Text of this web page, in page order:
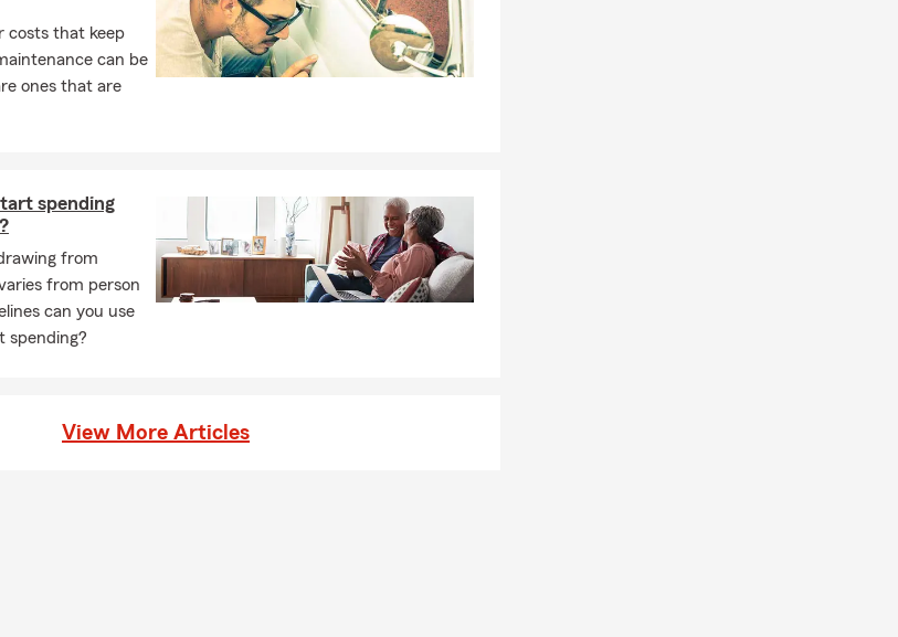
it’s why we do what we do! Please do not hesitate to reach out to
me today for assistance or to receive a State FarmLife Insurance
are looking for a career working for one of the nations top
than our State Farm office right here in Castro Velley. You
costs that keep
can be
ones that are
spending
from
from person
can you use
spending?
View More Articles